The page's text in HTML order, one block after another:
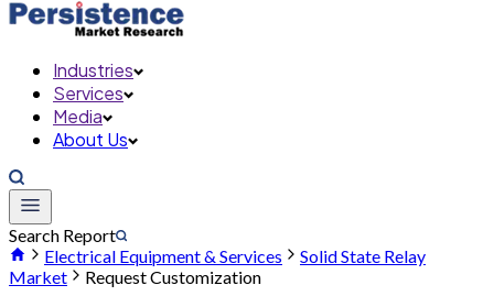
Industries
Services
Media
About Us
Search Report
Electrical Equipment & Services
Solid State Relay
Market
Request Customization